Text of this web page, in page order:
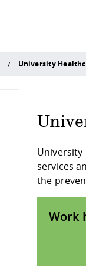
University
services
the
Work